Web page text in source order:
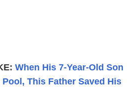
When His 7-Year-Old Son
This Father Saved His